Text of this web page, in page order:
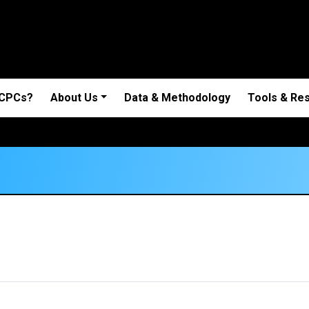
About Us Data & Methodology Tools &